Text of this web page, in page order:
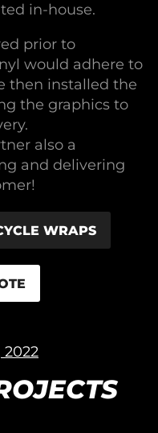
in-house.
prior to
would adhere to
then installed the
the graphics to
also a
and delivering
WRAPS
2022